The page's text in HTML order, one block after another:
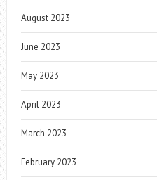
August 2023
June 2023
May 2023
April 2023
March 2023
February 2023